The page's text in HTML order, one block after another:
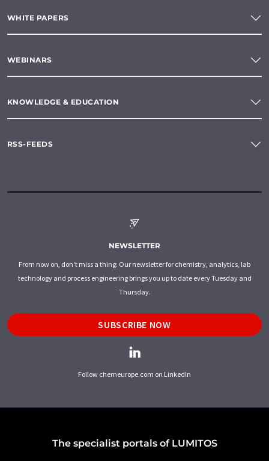
WHITE PAPERS
WEBINARS
KNOWLEDGE & EDUCATION
RSS-FEEDS
NEWSLETTER
From now on, don't miss a thing: Our newsletter for chemistry, analytics, lab
technology and process engineering brings you up to date every Tuesday and
Thursday.
SUBSCRIBE NOW
Follow chemeurope.com on LinkedIn
The specialist portals of LUMITOS